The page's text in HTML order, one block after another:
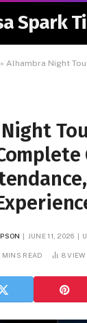
Spark
» Alhambra Night Tours Granada: Complete
JUNE 11, 2026
MINS READ 8